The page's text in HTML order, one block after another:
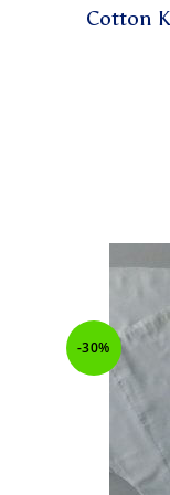
Cotton
-30%